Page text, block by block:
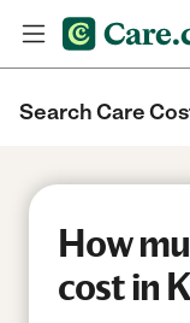
Search Care
How
cost in